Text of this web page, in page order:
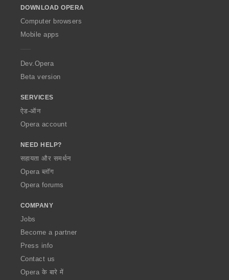
w
O
p
a
DOWNLOAD OPERA
Computer browsers
Mobile apps
Dev.Opera
Beta version
SERVICES
ऐड-ऑन
Opera account
NEED HELP?
सहायता और समर्थन
Opera ब्लॉग
Opera forums
COMPANY
Jobs
Become a partner
Press info
Contact us
Opera के बारे में